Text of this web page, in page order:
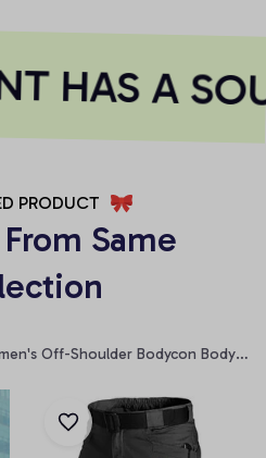
HAS A
PRODUCT
Same
Off-Shoulder Bodycon Bodysuit